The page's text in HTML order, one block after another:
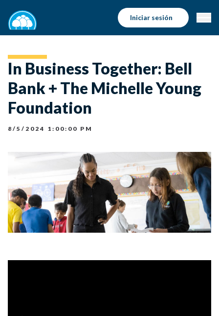
Iniciar sesión
In Business Together: Bell
Bank + The Michelle Young
Foundation
8/5/2024 1:00:00 PM